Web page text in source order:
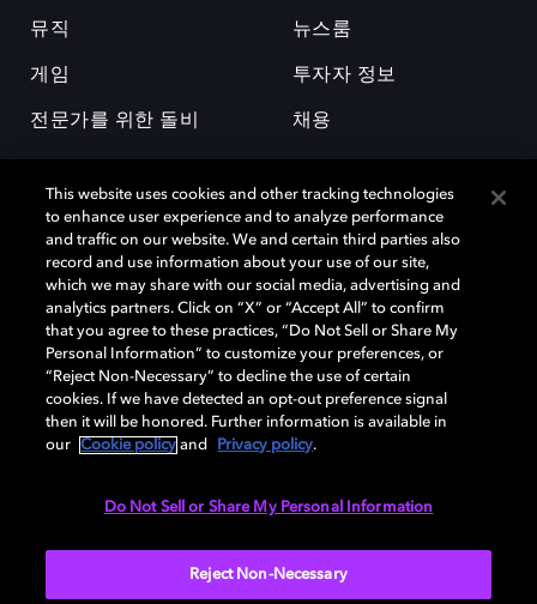
뮤직
게임
전문가를 위한 돌비
뉴스룸
투자자 정보
채용
돌비(Dolby)와 double-D 심볼은 미국 및 기타 국가 돌비래버러토리스
(Dolby Laboratories, Inc.)의 등록 및 미등록 상표이다. 그 밖에 다른 자료에
기재된 상표는 해당 상표 소유권자의 등록상표로 유지된다. © 2025 Dolby
Laboratories, Inc. All rights reserved.
Cookie Manager 개인정보 정책 책임 공시 정책
This website uses cookies and other tracking technologies
to enhance user experience and to analyze performance
and traffic on our website. We and certain third parties also
record and use information about your use of our site,
which we may share with our social media, advertising and
analytics partners. Click on “X” or “Accept All” to confirm
that you agree to these practices, “Do Not Sell or Share My
Personal Information” to customize your preferences, or
“Reject Non-Necessary” to decline the use of certain
cookies. If we have detected an opt-out preference signal
then it will be honored. Further information is available in
our
Cookie policy and Privacy policy.
Do Not Sell or Share My Personal Information
Reject Non-Necessary